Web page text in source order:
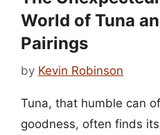
World of Tuna
Pairings
by Kevin Robinson
Tuna, that humble can
goodness, often finds